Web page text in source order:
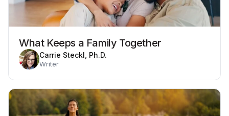
What Keeps a Family Together
Carrie Steckl, Ph.D.
Writer